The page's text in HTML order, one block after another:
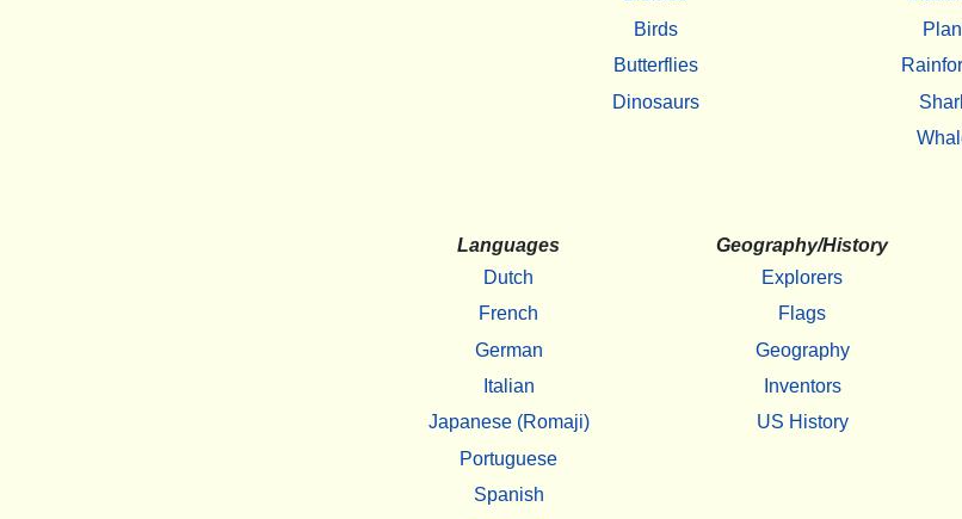
Birds
Butterflies
Dinosaurs
Languages
Dutch
French
German
Italian
Japanese (Romaji)
Portuguese
Spanish
Geography/History
Explorers
Flags
Geography
Inventors
US History